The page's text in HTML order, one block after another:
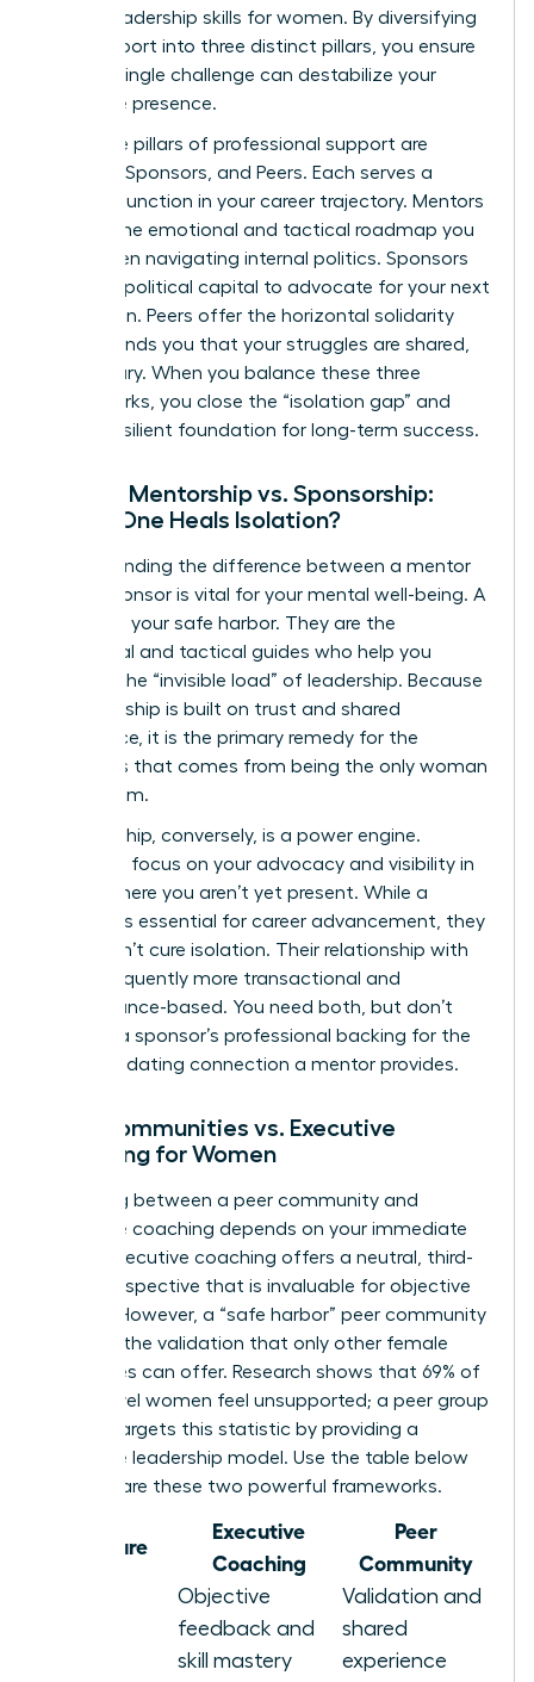
leadership skills for women. By diversifying
your support into three distinct pillars, you ensure
that no single challenge can destabilize your
executive presence.
The three pillars of professional support are
Mentors, Sponsors, and Peers. Each serves a
specific function in your career trajectory. Mentors
provide the emotional and tactical roadmap you
need when navigating internal politics. Sponsors
use their political capital to advocate for your next
promotion. Peers offer the horizontal solidarity
that reminds you that your struggles are shared,
not solitary. When you balance these three
frameworks, you close the “isolation gap” and
build a resilient foundation for long-term success.
Female Mentorship vs. Sponsorship:
Which One Heals Isolation?
Understanding the difference between a mentor
and a sponsor is vital for your mental well-being. A
mentor is your safe harbor. They are the
emotional and tactical guides who help you
process the “invisible load” of leadership. Because
a mentorship is built on trust and shared
experience, it is the primary remedy for the
loneliness that comes from being the only woman
in the room.
Sponsorship, conversely, is a power engine.
Sponsors focus on your advocacy and visibility in
rooms where you aren’t yet present. While a
sponsor is essential for career advancement, they
often don’t cure isolation. Their relationship with
you is frequently more transactional and
performance-based. You need both, but don’t
mistake a sponsor’s professional backing for the
deep, validating connection a mentor provides.
Peer Communities vs. Executive
Coaching for Women
Choosing between a peer community and
executive coaching depends on your immediate
needs. Executive coaching offers a neutral, third-
party perspective that is invaluable for objective
growth. However, a “safe harbor” peer community
provides the validation that only other female
executives can offer. Research shows that 69% of
senior-level women feel unsupported; a peer group
directly targets this statistic by providing a
collective leadership model. Use the table below
to compare these two powerful frameworks.
Feature
Executive
Coaching
Peer
Community
Objective
feedback and
skill mastery
Validation and
shared
experience